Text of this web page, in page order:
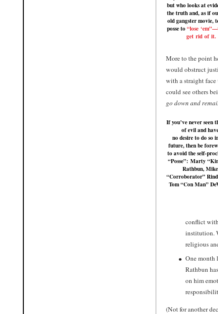
but who looks at
the truth and, as if
old gangster movie,
posse to“lose
get rid of it.
More to the point
would obstruct
with a straight face
could see others
go down and
If you’ve never seen
of evil and
no desire to do so
future, then be
to avoid the self-
“Posse”: Marty
Rathbun,Mike
“Corroborator”
Tom “Con Man”
conflict
institution.
religious
One month
Rathbun
on him
(Not for another